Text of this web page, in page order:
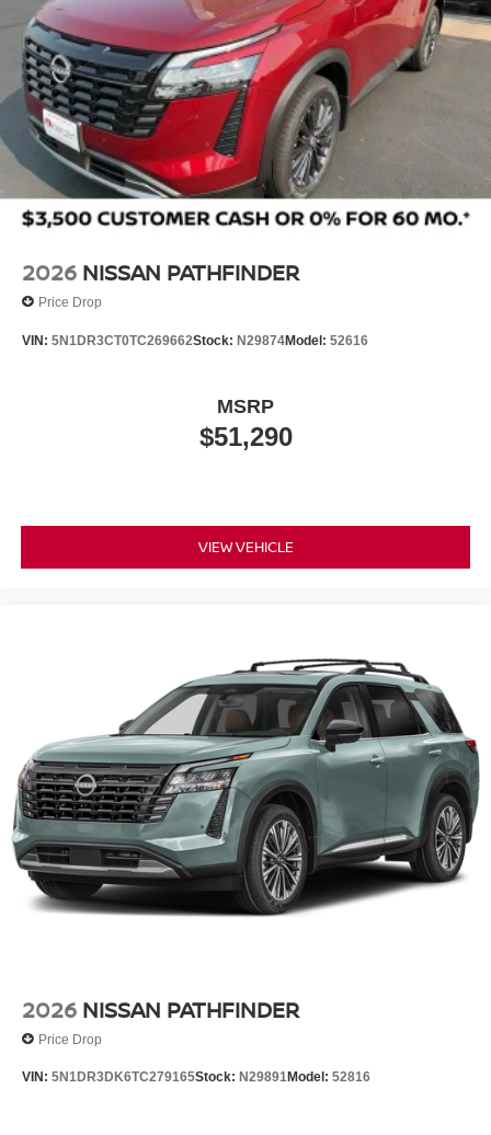
2026 NISSAN PATHFINDER
Price Drop
VIN: 5N1DR3CT0TC269662Stock: N29874Model: 52616
$51,290
MSRP
VIEW VEHICLE
2026 NISSAN PATHFINDER
Price Drop
VIN: 5N1DR3DK6TC279165Stock: N29891Model: 52816